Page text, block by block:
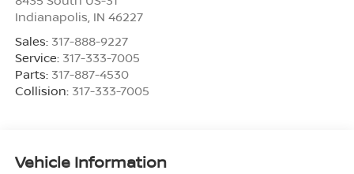
Indianapolis IN 46227
Sales: 317-888-9227
Service: 317-333-7005
Parts: 317-887-4530
Collision: 317-333-7005
Vehicle Information